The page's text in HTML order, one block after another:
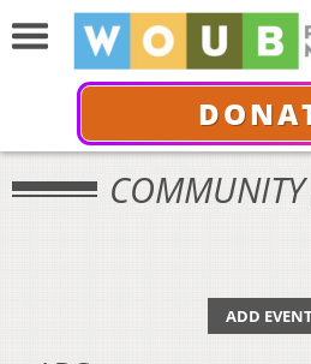
COMMUNITY
ADD